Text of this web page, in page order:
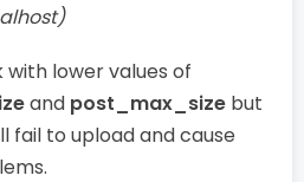
with lower values of
and post_max_size but
fail to upload and cause